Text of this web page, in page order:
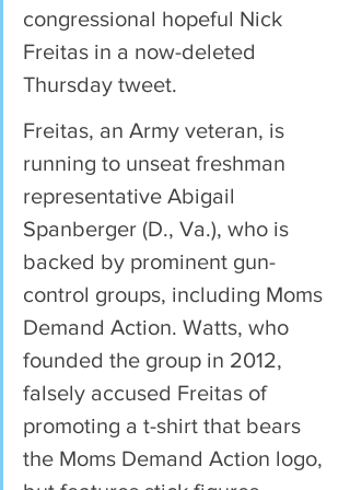
congressional hopeful Nick
Freitas in a now-deleted
Thursday tweet.
Freitas, an Army veteran, is
running to unseat freshman
representative Abigail
Spanberger (D., Va.), who is
backed by prominent gun-
control groups, including Moms
Demand Action. Watts, who
founded the group in 2012,
falsely accused Freitas of
promoting a t-shirt that bears
the Moms Demand Action logo,